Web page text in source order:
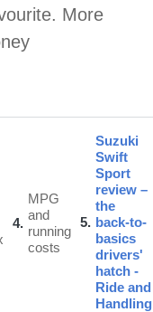
More
4
MPG
and
running
costs
5
Suzuki
Swift
Sport
review –
the
back-to-
basics
drivers'
hatch -
Ride and
Handling